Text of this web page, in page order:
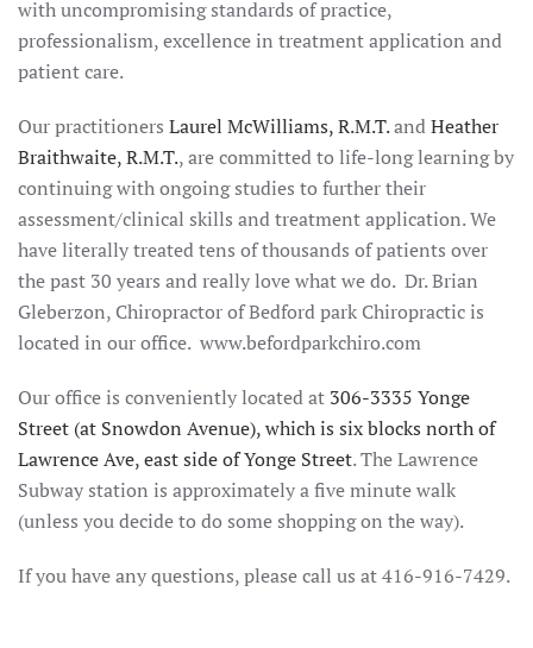
with uncompromising standards of practice,
professionalism, excellence in treatment application and
patient care.
Our practitioners Laurel McWilliams, R.M.T.andHeather
Braithwaite, R.M.T., are committed to life-long learning by
continuing with ongoing studies to further their
assessment/clinical skills and treatment application. We
have literally treated tens of thousands of patients over
the past 30 years and really love what we do. Dr. Brian
Gleberzon, Chiropractor of Bedford park Chiropractic is
located in our office. www.befordparkchiro.com
Our office is conveniently located at 306-3335 Yonge
Street (at Snowdon Avenue), which is six blocks north of
Lawrence Ave, east side of Yonge Street. The Lawrence
Subway station is approximately a five minute walk
(unless you decide to do some shopping on the way).
If you have any questions, please call us at 416-916-7429.